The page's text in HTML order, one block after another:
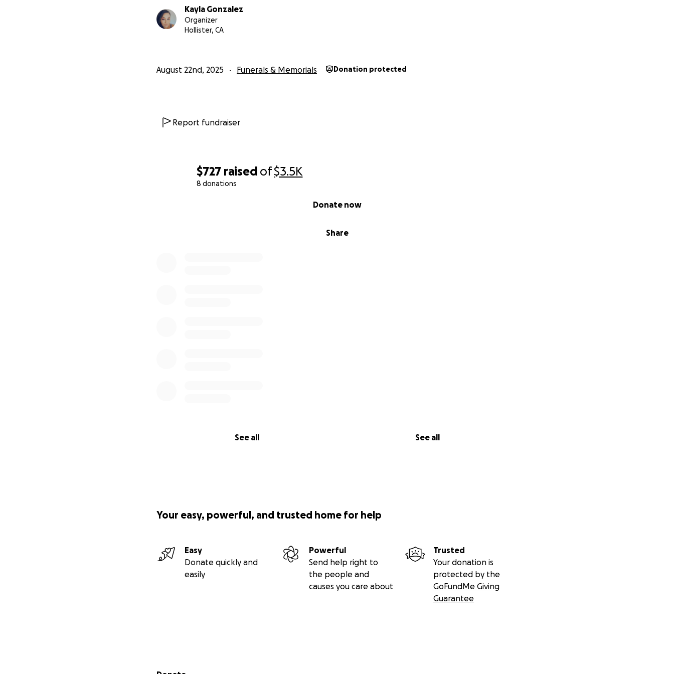
$727 raised of$3.5K
8 donations
Share
Donate now
See all See all
Kayla Gonzalez
Organizer
Hollister, CA
August 22nd, 2025 Funerals & Memorials Donation protected
Report fundraiser
Your easy, powerful, and trusted home for help
Easy
Donate quickly and
easily
Powerful
Send help right to
the people and
causes you care about
Trusted
Your donation is
protected by the
GoFundMe Giving
Guarantee
Secondary menu